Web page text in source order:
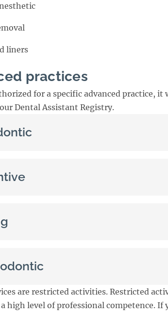
liners
practices
for a specific advanced practice,
Dental Assistant Registry.
are restricted activities. Restricted
high level of professional competence.